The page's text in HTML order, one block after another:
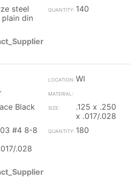
steel
din
140
WI
Black
.125 x .250
x .017/.028
#4 8-8
.028
180